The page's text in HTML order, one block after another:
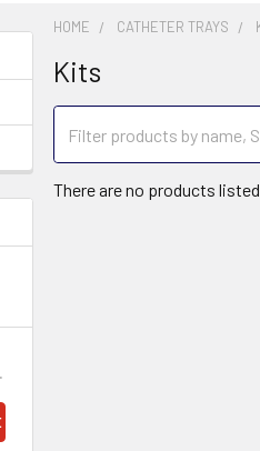
HOME CATHETER TRAYS
Kits
There are no products